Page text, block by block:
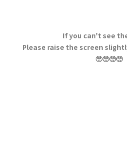
If you can't see
Please raise the screen
🥺🥺🥺🥺